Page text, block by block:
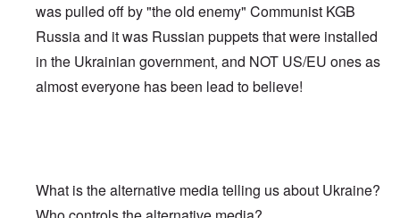
was pulled off by "the old enemy" Communist KGB
Russia and it was Russian puppets that were installed
in the Ukrainian government, and NOT US/EU ones as
almost everyone has been lead to believe!
What is the alternative media telling us about Ukraine?